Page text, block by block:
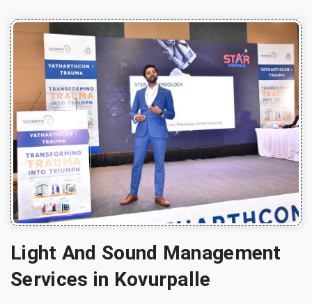
Light And Sound Management
Services in Kovurpalle